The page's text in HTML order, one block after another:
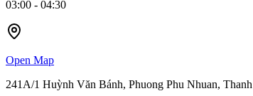
03:00 - 04:30
Open Map
241A/1 Huỳnh Văn Bánh, Phuong Phu Nhuan,